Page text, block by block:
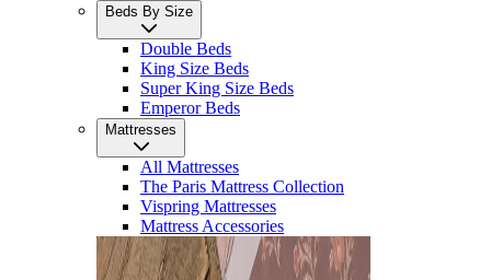
Beds By Size
Double Beds
King Size Beds
Super King Size Beds
Emperor Beds
Mattresses
All Mattresses
The Paris Mattress Collection
Vispring Mattresses
Mattress Accessories